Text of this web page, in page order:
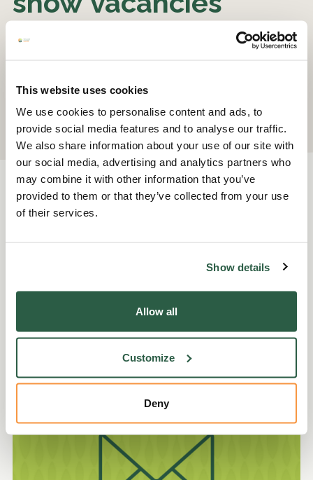
This website uses cookies
We use cookies to personalise content and ads, to
provide social media features and to analyse our traffic.
We also share information about your use of our site with
our social media, advertising and analytics partners who
may combine it with other information that you’ve
provided to them or that they’ve collected from your use
of their services.
Show details
Allow all
Customize
Deny
Please register your interest
Explore